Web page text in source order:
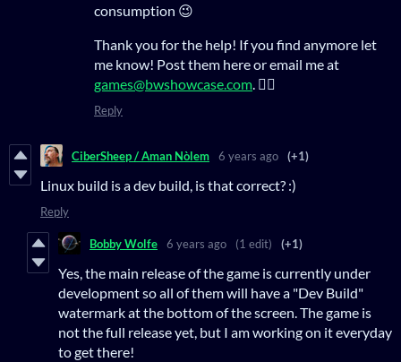
consumption 😉
Thank you for the help! If you find anymore let
me know! Post them here or email me at
games@bwshowcase.com. 👍🏻
Reply
CiberSheep / Aman Nòlem 6 years ago (+1)
Linux build is a dev build, is that correct? :)
Reply
Bobby Wolfe 6 years ago (1 edit) (+1)
Yes, the main release of the game is currently under
development so all of them will have a "Dev Build"
watermark at the bottom of the screen. The game is
not the full release yet, but I am working on it everyday
to get there!